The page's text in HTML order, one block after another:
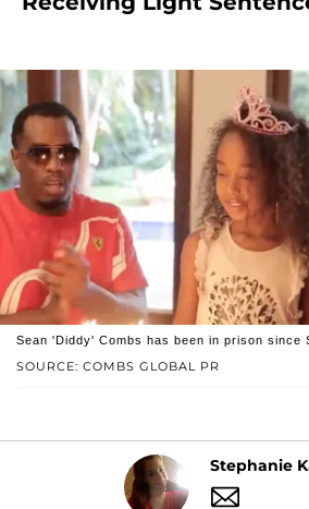
SOURCE: COMBS GLOBAL PR
Sean 'Diddy' Combs has been in prison since
Stephanie